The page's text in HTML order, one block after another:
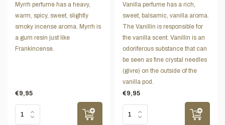
Myrrh perfume has a heavy,
warm, spicy, sweet, slightly
smoky incense aroma. Myrrh is
a gum resin just like
Frankincense.
€9,95
Vanilla perfume has a rich,
sweet, balsamic, vanilla aroma.
The Vanillin is responsible for
the vanilla scent. Vanillin is an
odoriferous substance that can
be seen as fine crystal needles
(givre) on the outside of the
vanilla pod.
€9,95